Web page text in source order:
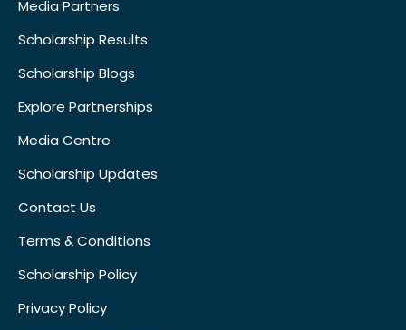
Media Partners
Scholarship Results
Scholarship Blogs
Explore Partnerships
Media Centre
Scholarship Updates
Contact Us
Terms & Conditions
Scholarship Policy
Privacy Policy